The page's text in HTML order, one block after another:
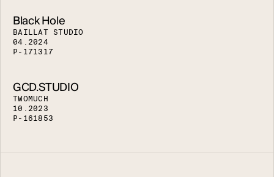
Black Hole
BA IL LAT ST UDIO
04 2024
P - 1 71 3 1 7
GCD.STUDIO
TWOMUC H
10 202 3
P - 1 618 53